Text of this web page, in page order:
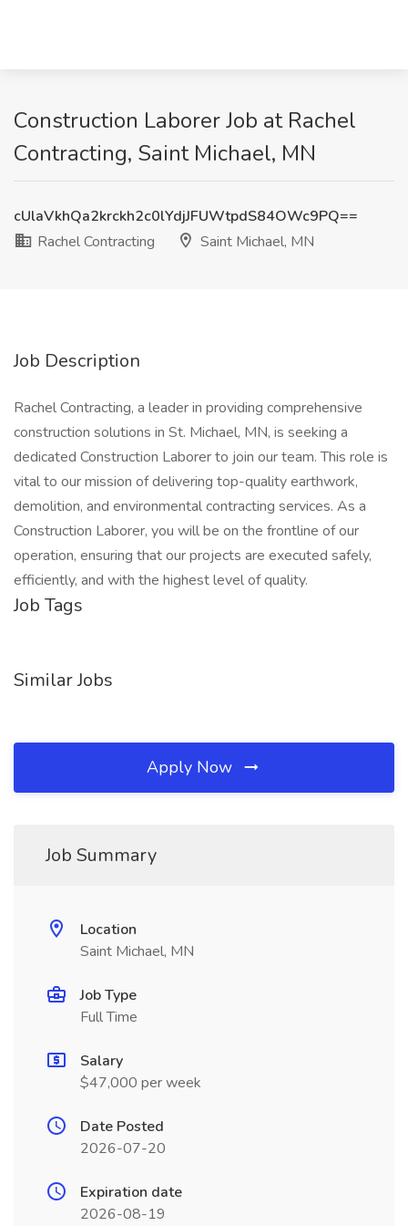
Construction Laborer Job at Rachel
Contracting, Saint Michael, MN
cUlaVkhQa2krckh2c0lYdjJFUWtpdS84OWc9PQ==
Rachel Contracting
Saint Michael, MN
Job Description
Rachel Contracting, a leader in providing comprehensive
construction solutions in St. Michael, MN, is seeking a
dedicated Construction Laborer to join our team. This role is
vital to our mission of delivering top-quality earthwork,
demolition, and environmental contracting services. As a
Construction Laborer, you will be on the frontline of our
operation, ensuring that our projects are executed safely,
efficiently, and with the highest level of quality.
Job Tags
Similar Jobs
Apply Now
Job Summary
Location
Saint Michael, MN
Job Type
Full Time
Salary
$47,000 per week
Date Posted
2026-07-20
Expiration date
2026-08-19